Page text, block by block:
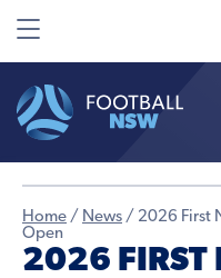
Home / News / 2026 First
Open
2026 FIRST